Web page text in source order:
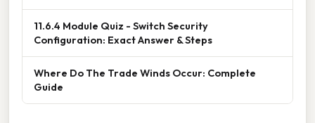
11.6.4 Module Quiz - Switch Security
Configuration: Exact Answer & Steps
Where Do The Trade Winds Occur: Complete
Guide